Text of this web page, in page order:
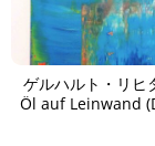
ゲルハルト・リ
Öl auf Leinwand